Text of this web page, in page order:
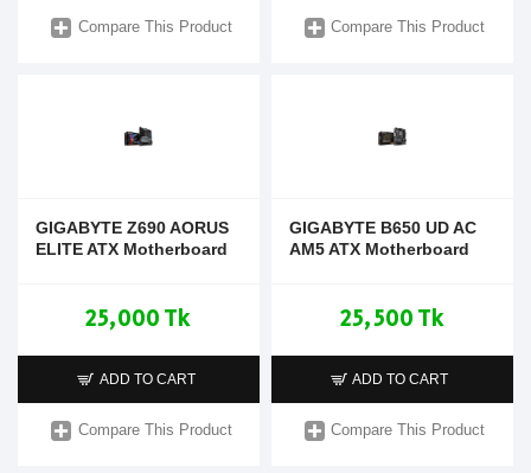
Compare This Product Compare This Product
GIGABYTE Z690 AORUS
ELITE ATX Motherboard
25,000 Tk
ADD TO CART
Compare This Product
GIGABYTE B650 UD AC
AM5 ATX Motherboard
25,500 Tk
ADD TO CART
Compare This Product